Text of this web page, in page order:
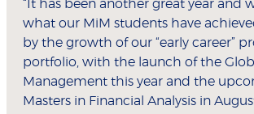
“It has been another great year and
what our MiM students have
by the growth of our “early career”
portfolio, with the launch of the
Management this year and the
Masters in Financial Analysis in